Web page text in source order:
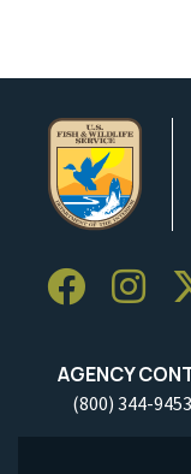
AGENCY
(800) 344-9453